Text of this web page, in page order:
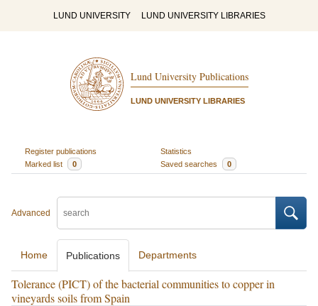
LUND UNIVERSITY LUND UNIVERSITY LIBRARIES
Lund University Publications
LUND UNIVERSITY LIBRARIES
Register publications
Statistics
Marked list
0 Saved searches 0
Advanced
Home Publications Departments
Tolerance (PICT) of the bacterial communities to copper in
vineyards soils from Spain